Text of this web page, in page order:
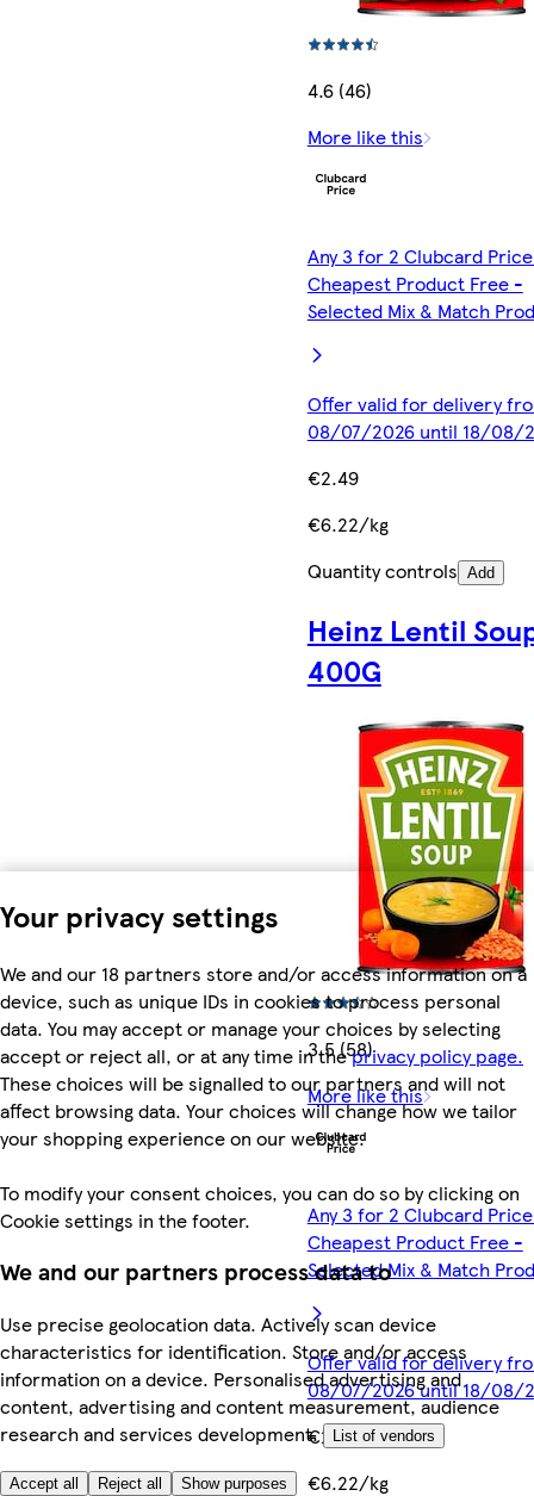
Your privacy settings
We and our 18 partners store and/or access information on a
device, such as unique IDs in cookies to process personal
data. You may accept or manage your choices by selecting
accept or reject all, or at any time in theprivacy policy page.
These choices will be signalled to our partners and will not
affect browsing data. Your choices will change how we tailor
your shopping experience on our website.
To modify your consent choices, you can do so by clicking on
Cookie settings in the footer.
We and our partners process data to
Use precise geolocation data. Actively scan device
characteristics for identification. Store and/or access
information on a device. Personalised advertising and
content, advertising and content measurement, audience
research and services development.
List of vendors
Accept all Reject all Show purposes
4.6 (46)
More like this
Any 3 for 2 Clubcard
Cheapest Product Free -
Selected Mix & Match
Offer valid for delivery
08/07/2026 until 18/08/
€2.49
€6.22/kg
Quantity controls Add
Heinz Lentil
400G
3.5 (58)
More like this
Any 3 for 2 Clubcard
Cheapest Product Free -
Selected Mix & Match
Offer valid for delivery
08/07/2026 until 18/08/
€2.49
€6.22/kg